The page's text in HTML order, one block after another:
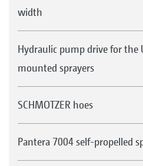
width
Hydraulic pump drive for the
mounted sprayers
SCHMOTZER hoes
Pantera 7004 self-propelled